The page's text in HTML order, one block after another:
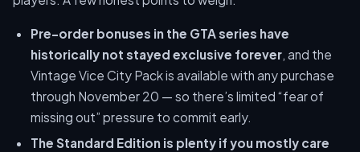
Pre-order bonuses in the GTA series have
historically not stayed exclusive forever, and the
Vintage Vice City Pack is available with any purchase
through November 20 — so there’s limited “fear of
missing out” pressure to commit early.
The Standard Edition is plenty if you mostly care